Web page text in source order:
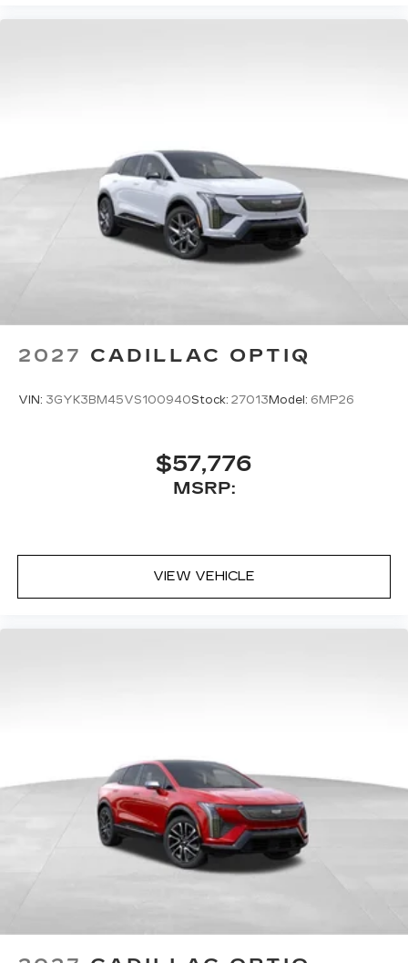
2027 CADILLAC OPTIQ
VIN: 3GYK3BM45VS100940Stock: 27013Model: 6MP26
$57,776
MSRP:
VIEW VEHICLE